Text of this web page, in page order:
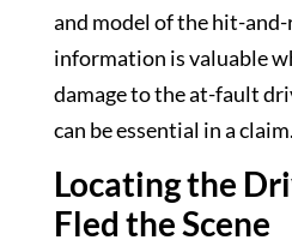
and model of the hit-
information is valuable
damage to the at-fault
can be essential in a claim.
Locating the
Fled the Scene